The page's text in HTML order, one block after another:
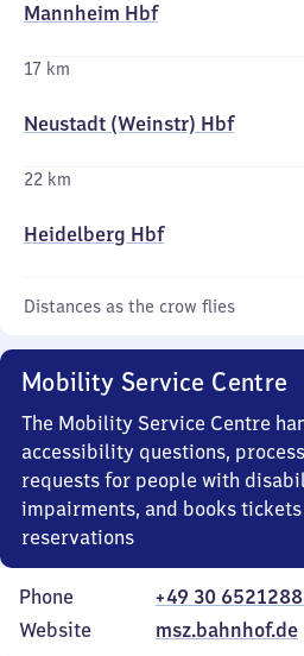
Mannheim Hbf
17 km
Neustadt (Weinstr) Hbf
22 km
Heidelberg Hbf
Distances as the crow flies
Mobility Service Centre
The Mobility Service Centre
accessibility questions,
requests for people with
impairments, and books tickets
reservations
Phone
+49 30
Website
msz.bahnhof.de